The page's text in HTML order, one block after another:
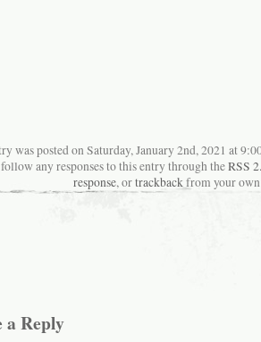
was posted on Saturday, January 2nd, 2021 at
any responses to this entry through theRSS
response, ortrackbackfrom your
a Reply